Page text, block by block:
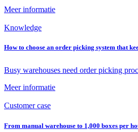
Meer informatie
Knowledge
How to choose an order picking system that
Busy warehouses need order picking
Meer informatie
Customer case
From manual warehouse to 1,000 boxes per